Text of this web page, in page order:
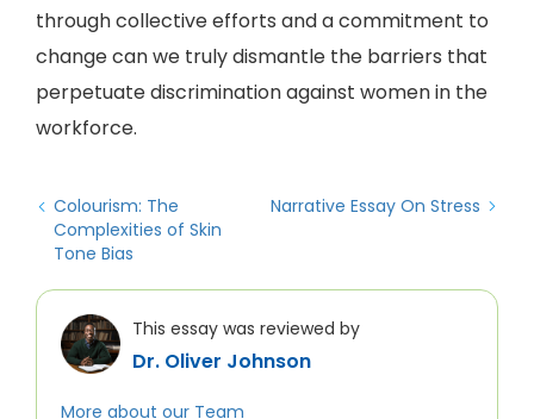
through collective efforts and a commitment to
change can we truly dismantle the barriers that
perpetuate discrimination against women in the
workforce.
Colourism: The
Complexities of Skin
Tone Bias
Narrative Essay On Stress
This essay was reviewed by
Dr. Oliver Johnson
More about our Team